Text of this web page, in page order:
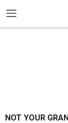
NOT YOUR